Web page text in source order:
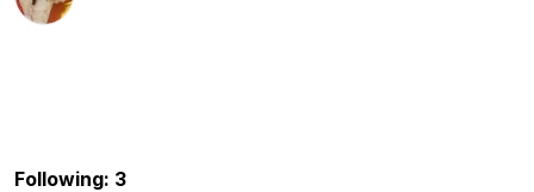
Following: 3